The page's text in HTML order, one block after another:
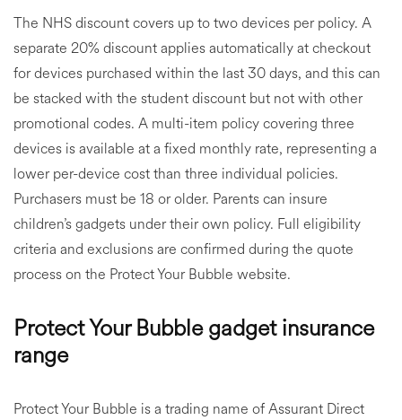
The NHS discount covers up to two devices per policy. A
separate 20% discount applies automatically at checkout
for devices purchased within the last 30 days, and this can
be stacked with the student discount but not with other
promotional codes. A multi-item policy covering three
devices is available at a fixed monthly rate, representing a
lower per-device cost than three individual policies.
Purchasers must be 18 or older. Parents can insure
children’s gadgets under their own policy. Full eligibility
criteria and exclusions are confirmed during the quote
process on the Protect Your Bubble website.
Protect Your Bubble gadget insurance
range
Protect Your Bubble is a trading name of Assurant Direct